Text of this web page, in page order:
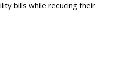
bills while reducing their